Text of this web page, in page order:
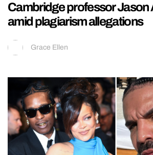
Cambridge professor Jason
amid plagiarism allegations
Grace Ellen